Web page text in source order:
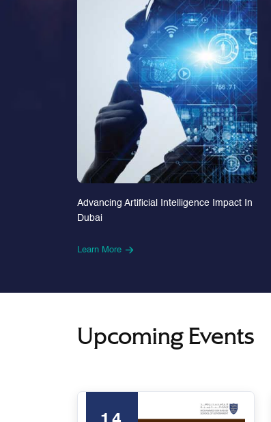
Advancing Artificial Intelligence Impact In
Dubai
Learn More
Upcoming Events